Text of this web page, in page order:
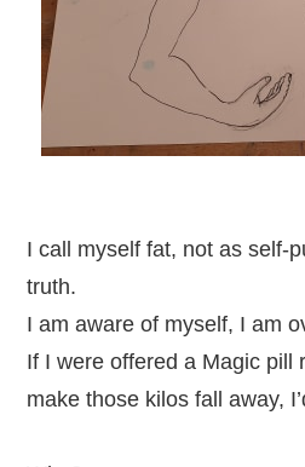
I call myself fat, not as self-
truth.
I am aware of myself, I am
If I were offered a Magic pill
make those kilos fall away,